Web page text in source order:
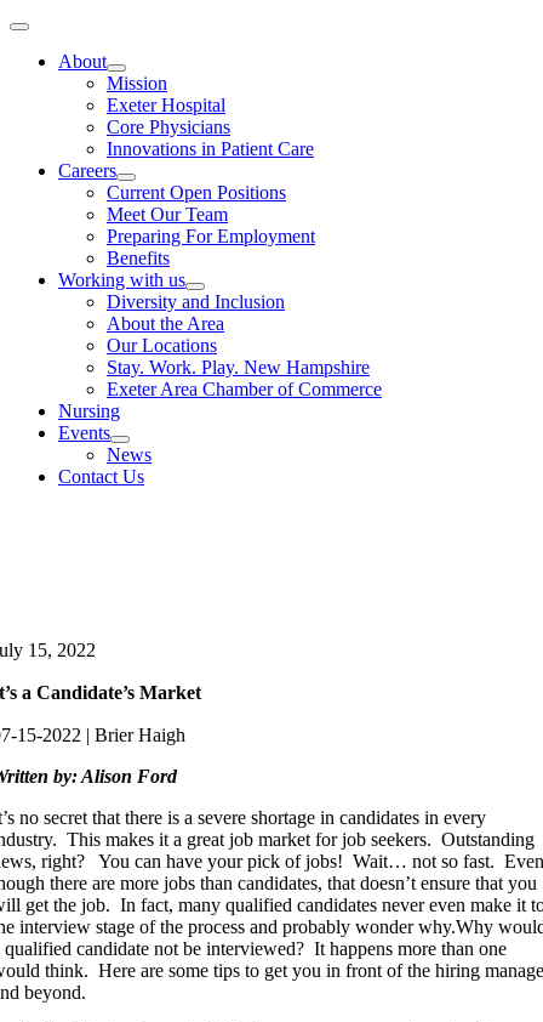
Skip
content
Toggle
Navigation
About
Mission
Exeter Hospital
Core Physicians
Innovations in Patient Care
Careers
Current Open Positions
Meet Our Team
Preparing For Employment
Benefits
Working with us
Diversity and Inclusion
About the Area
Our Locations
Stay. Work. Play. New Hampshire
Exeter Area Chamber of Commerce
Nursing
Events
News
Contact Us
15, 2022
a Candidate’s Market
15-2022 | Brier Haigh
by: Alison Ford
no secret that there is a severe shortage in candidates in every
This makes it a great job market for job seekers. Outstanding
right? You can have your pick of jobs! Wait… not so fast. Even
there are more jobs than candidates, that doesn’t ensure that you
get the job. In fact, many qualified candidates never even make it
interview stage of the process and probably wonder why.Why
qualified candidate not be interviewed? It happens more than one
think. Here are some tips to get you in front of the hiring
beyond.